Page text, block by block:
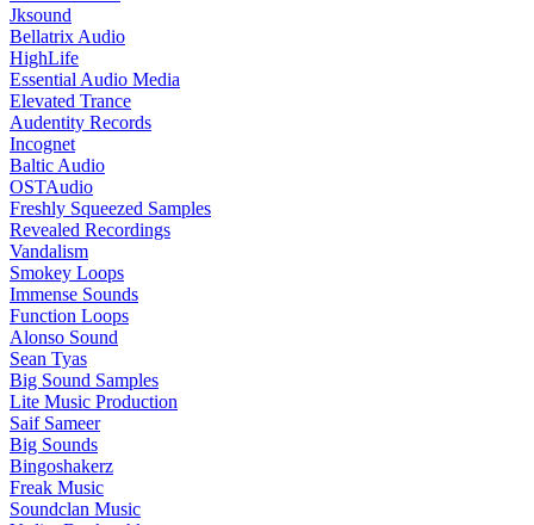
Jksound
Bellatrix Audio
HighLife
Essential Audio Media
Elevated Trance
Audentity Records
Incognet
Baltic Audio
OSTAudio
Freshly Squeezed Samples
Revealed Recordings
Vandalism
Smokey Loops
Immense Sounds
Function Loops
Alonso Sound
Sean Tyas
Big Sound Samples
Lite Music Production
Saif Sameer
Big Sounds
Bingoshakerz
Freak Music
Soundclan Music